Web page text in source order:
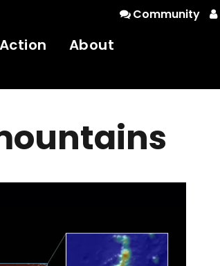
Community
About